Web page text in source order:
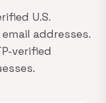
U.S.
addresses.
verified